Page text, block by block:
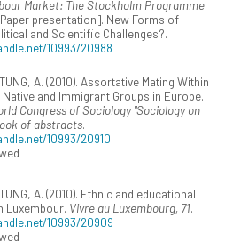
Market: The Stockholm Programme
presentation]. New Forms of
and Scientific Challenges?.
10993/20988
A. (2010). Assortative Mating Within
and Immigrant Groups in Europe.
Congress of Sociology "Sociology on
of abstracts.
10993/20910
A. (2010). Ethnic and educational
Luxembour. Vivre au Luxembourg, 71.
10993/20909